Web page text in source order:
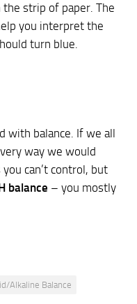
strip of paper. The
you interpret the
turn blue.
with balance. If we all
way we would
can’t control, but
balance – you mostly
Alkaline Balance